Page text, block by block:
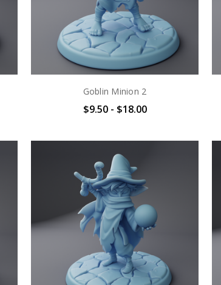
Goblin Minion 2
$9.50 - $18.00